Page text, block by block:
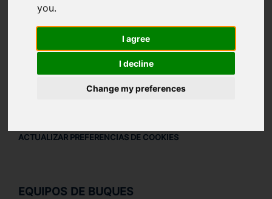
you.
I agree
I decline
Change my preferences
QUIÉNES SOMOS
AVISO LEGAL
AVISO LEGAL
POLÍTICA DE PRIVACIDAD
ACTUALIZAR PREFERENCIAS DE COOKIES
EQUIPOS DE BUQUES